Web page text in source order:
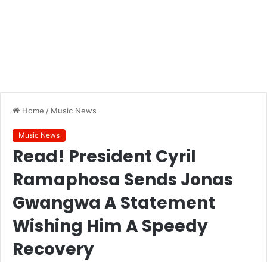
Home / Music News
Music News
Read! President Cyril
Ramaphosa Sends Jonas
Gwangwa A Statement
Wishing Him A Speedy
Recovery